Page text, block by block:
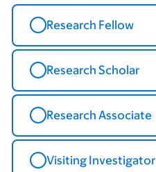
Research Fellow
Research Scholar
Research Associate
Visiting Investigator